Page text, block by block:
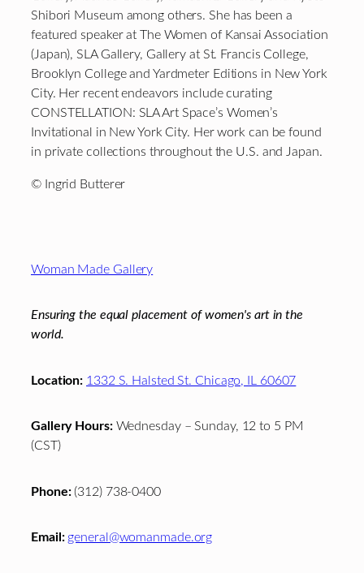
Shibori Museum among others. She has been a
featured speaker at The Women of Kansai Association
(Japan), SLA Gallery, Gallery at St. Francis College,
Brooklyn College and Yardmeter Editions in New York
City. Her recent endeavors include curating
CONSTELLATION: SLA Art Space’s Women’s
Invitational in New York City. Her work can be found
in private collections throughout the U.S. and Japan.
© Ingrid Butterer
Woman Made Gallery
Ensuring the equal placement of women's art in the
world.
Location: 1332 S. Halsted St. Chicago, IL 60607
Gallery Hours:Wednesday – Sunday, 12 to 5 PM
(CST)
Phone:(312) 738-0400
Email: general@womanmade.org